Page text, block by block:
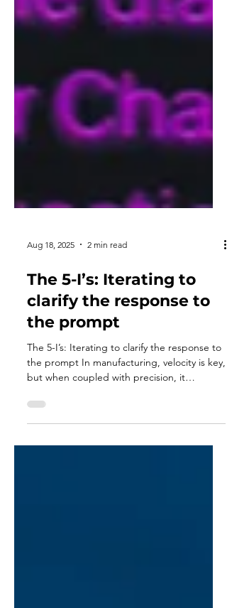
Aug 18, 2025 2 min read
The 5-I’s: Iterating to
clarify the response to
the prompt
The 5-I’s: Iterating to clarify the response to
creates...